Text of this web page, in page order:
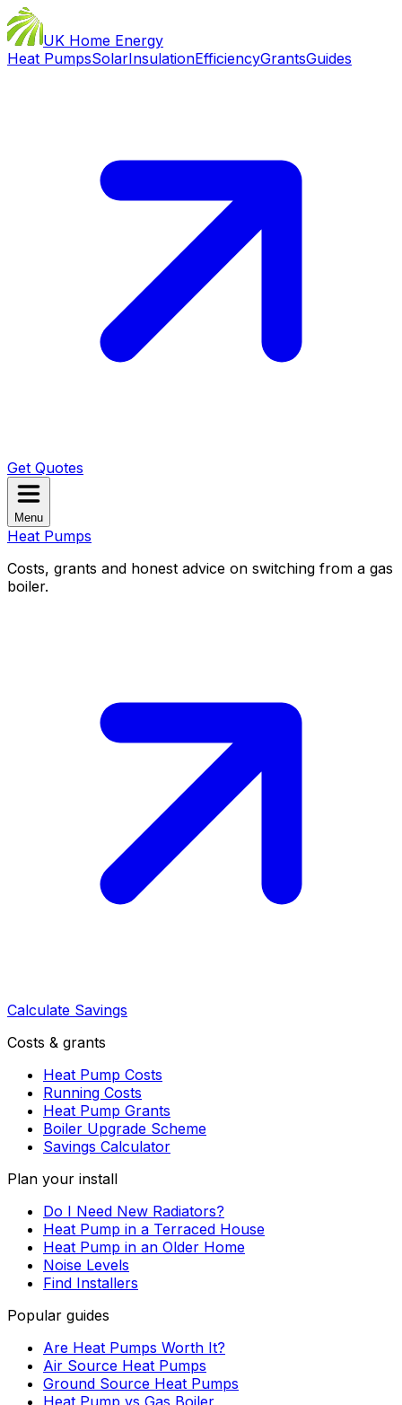
UK Home Energy
Heat PumpsSolarInsulationEfficiencyGrantsGuides
Get Quotes
Menu
Heat Pumps
Costs, grants and honest advice on switching from a gas
boiler.
Calculate Savings
Costs & grants
Heat Pump Costs
Running Costs
Heat Pump Grants
Boiler Upgrade Scheme
Savings Calculator
Plan your install
Do I Need New Radiators?
Heat Pump in a Terraced House
Heat Pump in an Older Home
Noise Levels
Find Installers
Popular guides
Are Heat Pumps Worth It?
Air Source Heat Pumps
Ground Source Heat Pumps
Heat Pump vs Gas Boiler